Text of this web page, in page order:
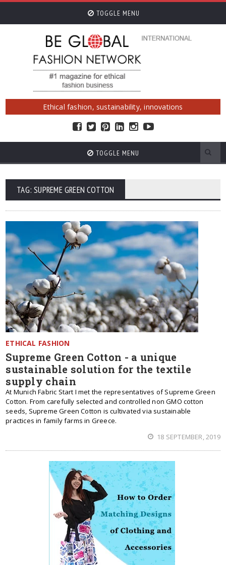
TOGGLE MENU
Ethical fashion, sustainability, innovations
TOGGLE MENU
TAG: SUPREME GREEN COTTON
ETHICAL FASHION
Supreme Green Cotton - a unique
sustainable solution for the textile
supply chain
At Munich Fabric Start I met the representatives of Supreme Green
Cotton. From carefully selected and controlled non GMO cotton
seeds, Supreme Green Cotton is cultivated via sustainable
practices in family farms in Greece.
18 SEPTEMBER, 2019